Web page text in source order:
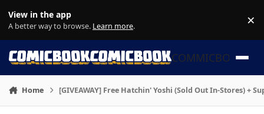
View in the app
A better way to browse. Learn more. ×
COMMICBOOK
Home [GIVEAWAY] Free Hatchin' Yoshi (Sold Out In-Stores) +